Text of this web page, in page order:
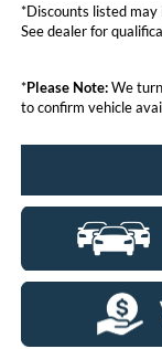
*Discounts listed may
See dealer for
*Please Note:We turn
to confirm vehicle